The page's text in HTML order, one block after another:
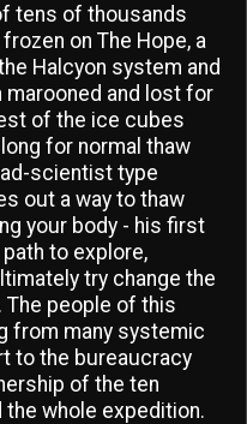
tens of thousands
on The Hope, a
Halcyon system and
marooned and lost for
of the ice cubes
for normal thaw
scientist type
out a way to thaw
your body - his first
to explore,
try change the
people of this
from many systemic
to the bureaucracy
of the ten
whole expedition.